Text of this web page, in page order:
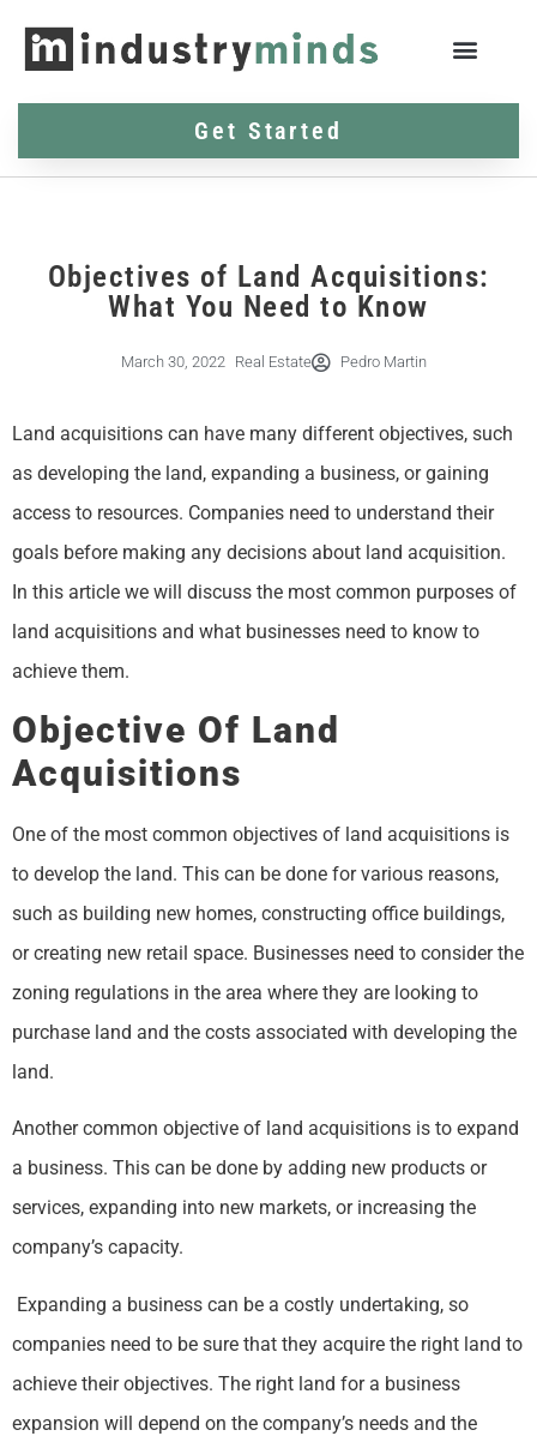
Get Started
Objectives of Land Acquisitions:
What You Need to Know
March 30, 2022 Real Estate Pedro Martin
Land acquisitions can have many different objectives, such
as developing the land, expanding a business, or gaining
access to resources. Companies need to understand their
goals before making any decisions about land acquisition.
In this article we will discuss the most common purposes of
land acquisitions and what businesses need to know to
achieve them.
Objective Of Land
Acquisitions
One of the most common objectives of land acquisitions is
to develop the land. This can be done for various reasons,
such as building new homes, constructing office buildings,
or creating new retail space. Businesses need to consider the
zoning regulations in the area where they are looking to
purchase land and the costs associated with developing the
land.
Another common objective of land acquisitions is to expand
a business. This can be done by adding new products or
services, expanding into new markets, or increasing the
company’s capacity.
Expanding a business can be a costly undertaking, so
companies need to be sure that they acquire the right land to
achieve their objectives. The right land for a business
expansion will depend on the company’s needs and the